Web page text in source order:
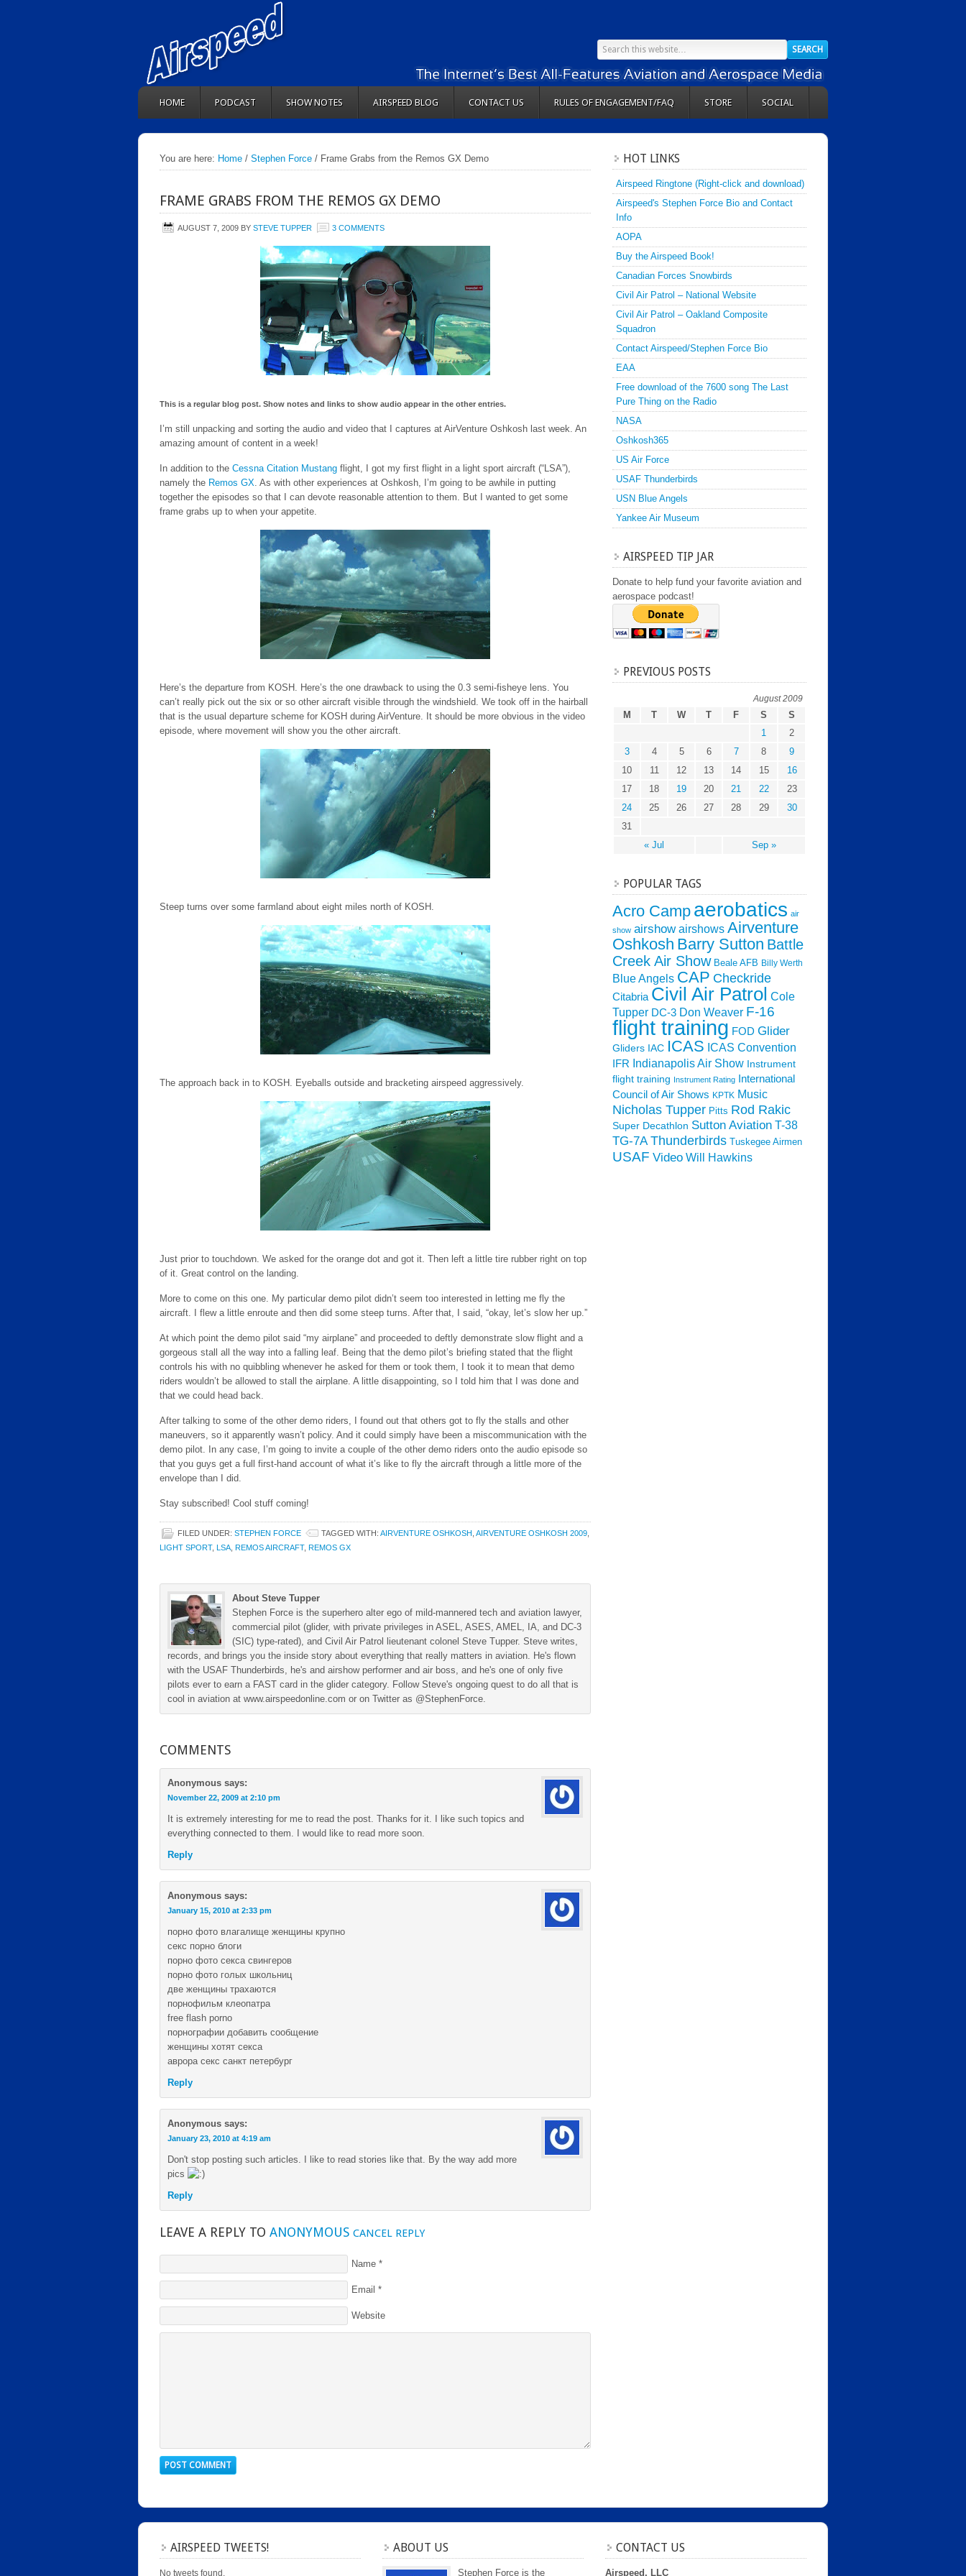
HOME PODCAST SHOW NOTES AIRSPEED BLOG CONTACT US RULES OF ENGAGEMENT/FAQ STORE SOCIAL
You are here: Home / Stephen Force / Frame Grabs from the Remos GX Demo
FRAME GRABS FROM THE REMOS GX DEMO
AUGUST 7, 2009 BY STEVE TUPPER 3 COMMENTS
This is a regular blog post. Show notes and links to show audio appear in the other entries.
I’m still unpacking and sorting the audio and video that I captures at AirVenture Oshkosh last week. An
amazing amount of content in a week!
In addition to the Cessna Citation Mustang flight, I got my first flight in a light sport aircraft (“LSA”),
namely the Remos GX. As with other experiences at Oshkosh, I’m going to be awhile in putting
together the episodes so that I can devote reasonable attention to them. But I wanted to get some
frame grabs up to when your appetite.
Here’s the departure from KOSH. Here’s the one drawback to using the 0.3 semi-fisheye lens. You
can’t really pick out the six or so other aircraft visible through the windshield. We took off in the hairball
that is the usual departure scheme for KOSH during AirVenture. It should be more obvious in the video
episode, where movement will show you the other aircraft.
Steep turns over some farmland about eight miles north of KOSH.
The approach back in to KOSH. Eyeballs outside and bracketing airspeed aggressively.
Just prior to touchdown. We asked for the orange dot and got it. Then left a little tire rubber right on top
of it. Great control on the landing.
More to come on this one. My particular demo pilot didn’t seem too interested in letting me fly the
aircraft. I flew a little enroute and then did some steep turns. After that, I said, “okay, let’s slow her up.”
At which point the demo pilot said “my airplane” and proceeded to deftly demonstrate slow flight and a
gorgeous stall all the way into a falling leaf. Being that the demo pilot’s briefing stated that the flight
controls his with no quibbling whenever he asked for them or took them, I took it to mean that demo
riders wouldn’t be allowed to stall the airplane. A little disappointing, so I told him that I was done and
that we could head back.
After talking to some of the other demo riders, I found out that others got to fly the stalls and other
maneuvers, so it apparently wasn’t policy. And it could simply have been a miscommunication with the
demo pilot. In any case, I’m going to invite a couple of the other demo riders onto the audio episode so
that you guys get a full first-hand account of what it’s like to fly the aircraft through a little more of the
envelope than I did.
Stay subscribed! Cool stuff coming!
FILED UNDER: STEPHEN FORCE TAGGED WITH: AIRVENTURE OSHKOSH AIRVENTURE OSHKOSH 2009
LIGHT SPORT, LSA REMOS AIRCRAFT, REMOS GX
About Steve Tupper
Stephen Force is the superhero alter ego of mild-mannered tech and aviation lawyer,
commercial pilot (glider, with private privileges in ASEL, ASES, AMEL, IA, and DC-3
(SIC) type-rated), and Civil Air Patrol lieutenant colonel Steve Tupper. Steve writes,
records, and brings you the inside story about everything that really matters in aviation. He's flown
with the USAF Thunderbirds, he's and airshow performer and air boss, and he's one of only five
pilots ever to earn a FAST card in the glider category. Follow Steve's ongoing quest to do all that is
cool in aviation at www.airspeedonline.com or on Twitter as @StephenForce.
COMMENTS
Anonymous says:
November 22, 2009 at 2:10 pm
It is extremely interesting for me to read the post. Thanks for it. I like such topics and
everything connected to them. I would like to read more soon.
Reply
Anonymous says:
January 15, 2010 at 2:33 pm
порно фото влагалище женщины крупно
секс порно блоги
порно фото секса свингеров
порно фото голых школьниц
две женщины трахаются
порнофильм клеопатра
free flash porno
порнографии добавить сообщение
женщины хотят секса
аврора секс санкт петербург
Reply
Anonymous says:
January 23, 2010 at 4:19 am
Don't stop posting such articles. I like to read stories like that. By the way add more
pics
Reply
LEAVE A REPLY TO ANONYMOUS CANCEL REPLY
Name *
Email *
Website
HOT LINKS
Airspeed Ringtone (Right-click and download)
Airspeed's Stephen Force Bio and Contact
Info
AOPA
Buy the Airspeed Book!
Canadian Forces Snowbirds
Civil Air Patrol – National Website
Civil Air Patrol – Oakland Composite
Squadron
Contact Airspeed/Stephen Force Bio
EAA
Free download of the 7600 song The Last
Pure Thing on the Radio
NASA
Oshkosh365
US Air Force
USAF Thunderbirds
USN Blue Angels
Yankee Air Museum
AIRSPEED TIP JAR
Donate to help fund your favorite aviation and
aerospace podcast!
PREVIOUS POSTS
August 2009
M T W T F S S
« Jul Sep »
1
2
3
4 5 6 7 8
9
10
11 12 13 14 15
16
17
18 19 20 21 22
23
24
25 26 27 28 29
30
31
POPULAR TAGS
Acro Camp aerobatics air
show airshow airshows Airventure
Oshkosh Barry Sutton Battle
Creek Air Show Beale AFB Billy Werth
Blue Angels CAP Checkride
Citabria Civil Air Patrol Cole
Tupper DC-3 Don Weaver F-16
flight training FOD Glider
Gliders IAC ICAS ICAS Convention
IFR Indianapolis Air Show Instrument
flight training Instrument Rating
International
Council of Air Shows KPTK Music
Nicholas Tupper Pitts Rod Rakic
Super Decathlon Sutton Aviation T-38
TG-7A Thunderbirds Tuskegee Airmen
USAF Video Will Hawkins
AIRSPEED TWEETS!
No tweets found.
ABOUT US
Stephen Force is the
CONTACT US
Airspeed, LLC